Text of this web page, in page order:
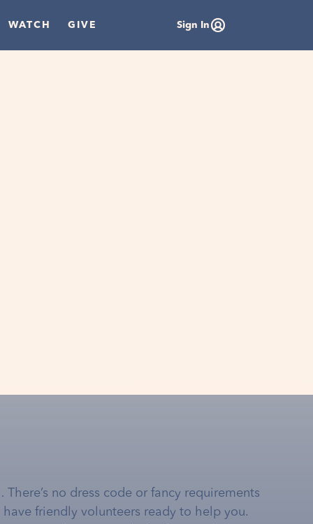
WATCH GIVE Sign In
no dress code or fancy requirements
friendly volunteers ready to help you.